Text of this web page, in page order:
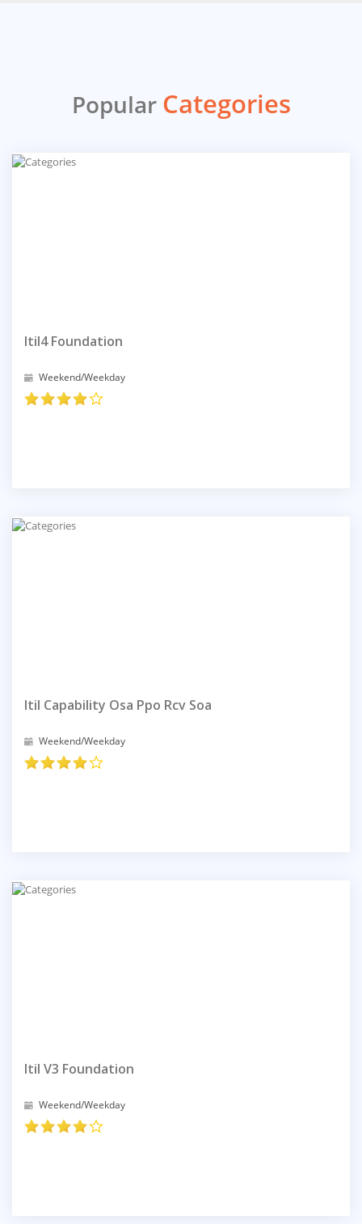
Popular Categories
Itil4 Foundation
Weekend/Weekday
Itil Capability Osa Ppo Rcv Soa
Weekend/Weekday
Itil V3 Foundation
Weekend/Weekday